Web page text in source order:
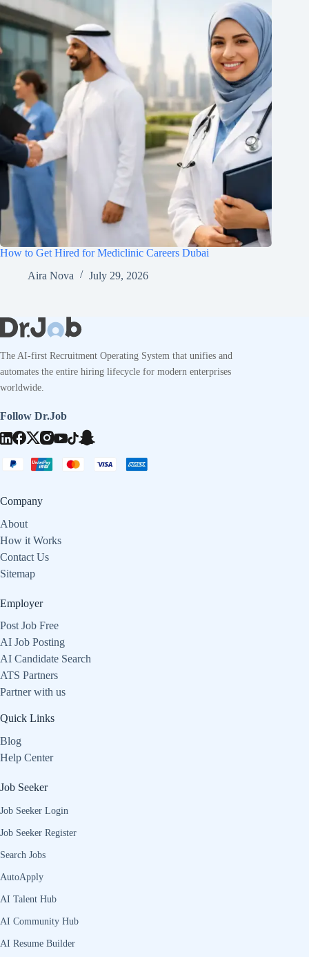
How to Get Hired for Mediclinic Careers Dubai
Aira Nova
July 29, 2026
The AI-first Recruitment Operating System that unifies and
automates the entire hiring lifecycle for modern enterprises
worldwide.
Follow Dr.Job
Company
About
How it Works
Contact Us
Sitemap
Employer
Post Job Free
AI Job Posting
AI Candidate Search
ATS Partners
Partner with us
Quick Links
Blog
Help Center
Job Seeker
Job Seeker Login
Job Seeker Register
Search Jobs
AutoApply
AI Talent Hub
AI Community Hub
AI Resume Builder